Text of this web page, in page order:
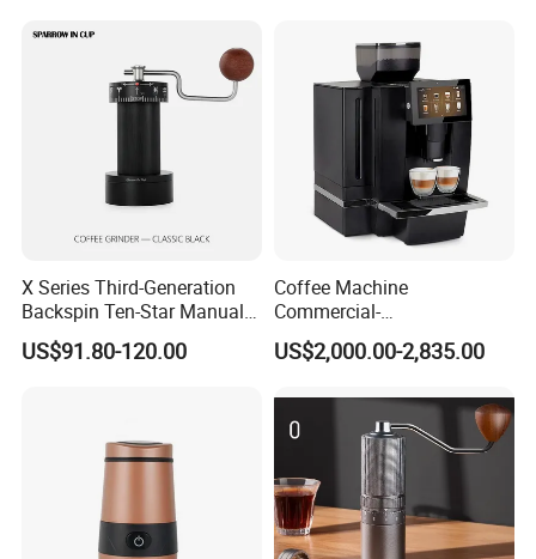
X Series Third-Generation
Backspin Ten-Star Manual
Coffee Grinder
US$91.80-120.00
Coffee Machine
Commercial-
Gradeautomaticprogramma
blehigh-Capacityespresso-
Capablelatte-
Producingtouchscreenself-
Cleaning Energy
US$2,000.00-2,835.00